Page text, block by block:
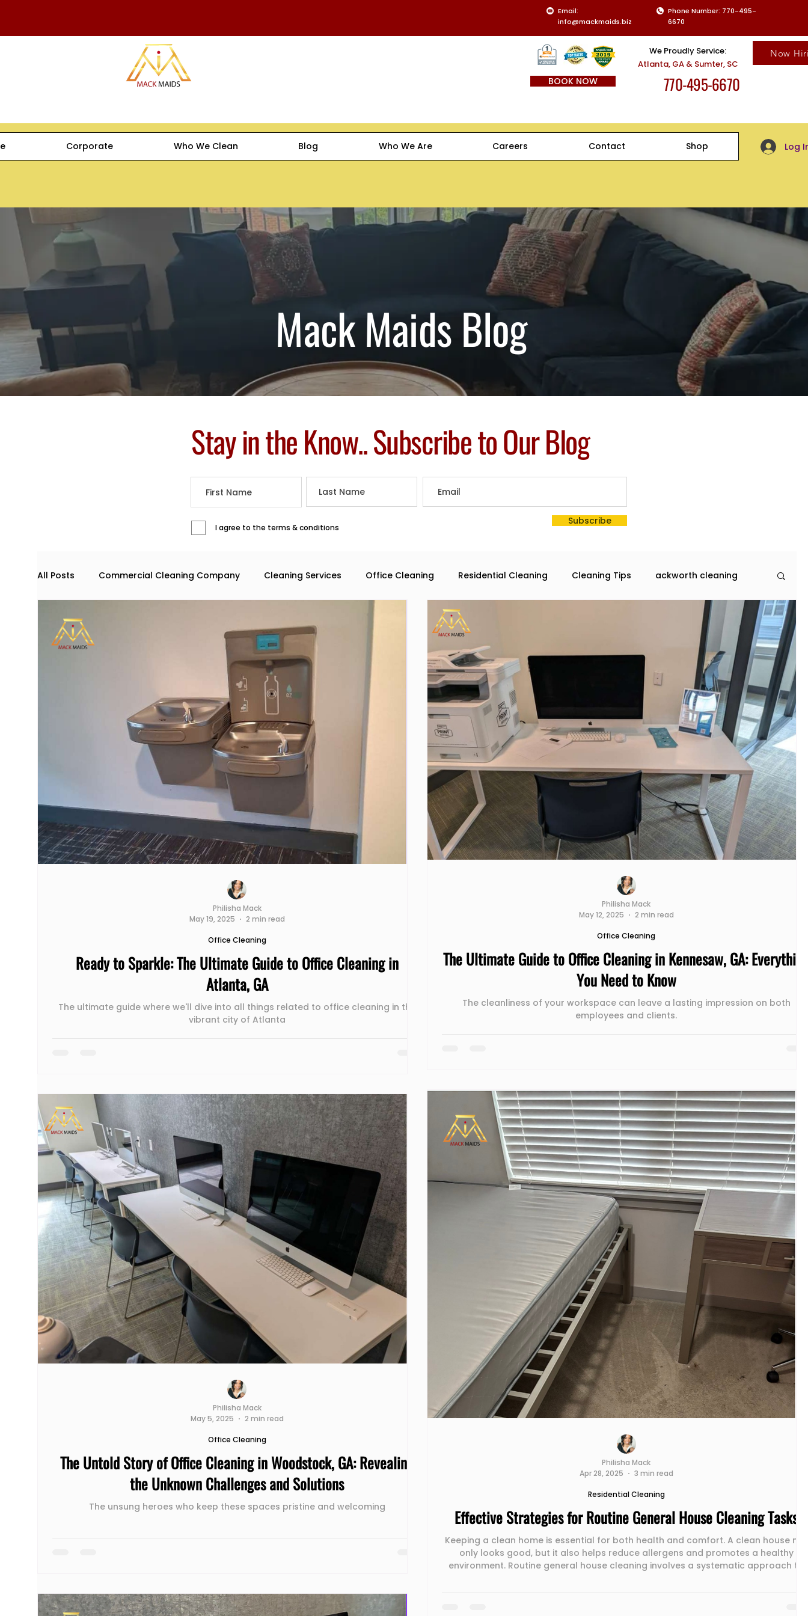
Email:
info@mackmaids.biz
Phone Number: 770-495-
6670
BOOK NOW
We Proudly Service:
Atlanta, GA & Sumter, SC
Now
770-495-6670
Corporate Who We Clean Blog Who We Are Careers Contact Shop Log
Mack Maids Blog
Stay in the Know.. Subscribe to Our Blog
I agree to the terms & conditions
Subscribe
All Posts Commercial Cleaning Company Cleaning Services Office Cleaning Residential Cleaning Cleaning Tips ackworth cleaning
Commercial space maintenance house cleaning services in Atlanta Commercial Cleaning
Ready to Sparkle: The Ultimate Guide to Office Cleaning in
Atlanta, GA
The ultimate guide where we'll dive into all things related to office cleaning in the
vibrant city of Atlanta
Office Cleaning
Philisha Mack
May 19, 2025
2 min read
The Ultimate Guide to Office Cleaning in Kennesaw, GA:
You Need to Know
The cleanliness of your workspace can leave a lasting impression on both
employees and clients.
Office Cleaning
Philisha Mack
May 12, 2025
2 min read
The Untold Story of Office Cleaning in Woodstock, GA: Revealing
the Unknown Challenges and Solutions
The unsung heroes who keep these spaces pristine and welcoming
Office Cleaning
Philisha Mack
May 5, 2025
2 min read
Effective Strategies for Routine General House Cleaning Tasks
Keeping a clean home is essential for both health and comfort. A clean house not
only looks good, but it also helps reduce allergens and promotes a healthy
environment. Routine general house cleaning involves a systematic approach to
Residential Cleaning
Philisha Mack
Apr 28, 2025
3 min read